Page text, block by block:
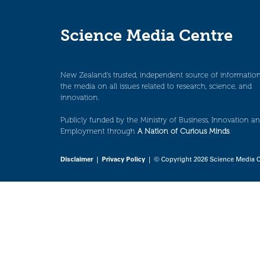
Science Media Centre
New Zealand’s trusted, independent source of
the media on all issues related to research, science, and
innovation.
Publicly funded by the Ministry of Business, Innovation
Employment through A Nation of Curious Minds.
Disclaimer| Privacy Policy | © Copyright 2026 Science Media